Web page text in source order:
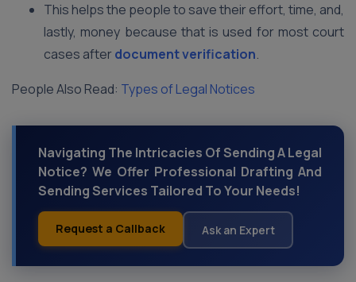
This helps the people to save their effort, time, and,
lastly, money because that is used for most court
cases after document verification.
People Also Read: Types of Legal Notices
Navigating The Intricacies Of Sending A Legal
Notice? We Offer Professional Drafting And
Sending Services Tailored To Your Needs!
Request a Callback Ask an Expert